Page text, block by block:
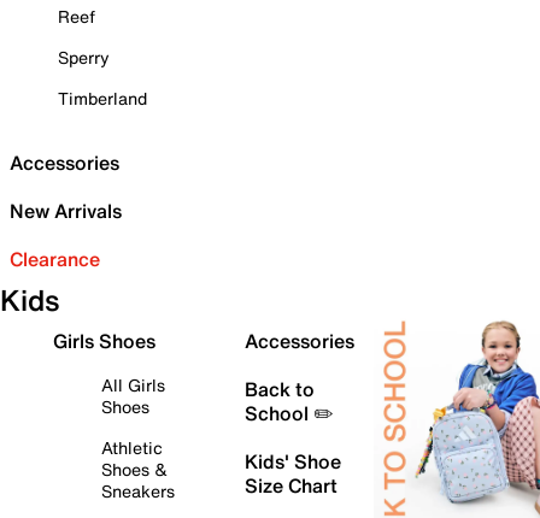
Reef
Sperry
Timberland
Accessories
New Arrivals
Clearance
Kids
Girls Shoes
All Girls
Shoes
Athletic
Shoes &
Sneakers
Accessories
Back to
School ✏️
Kids' Shoe
Size Chart